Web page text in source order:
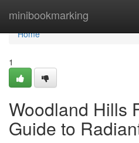
minibookmarking
Home
Home
1
Woodland Hills
Guide to